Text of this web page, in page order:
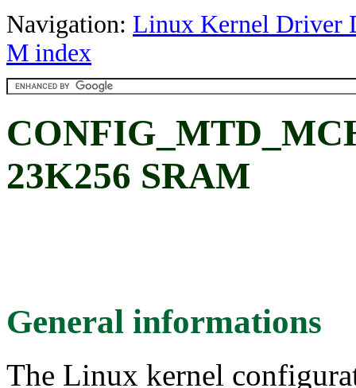
Navigation: Linux Kernel Driver
M index
23K256 SRAM
General informations
The Linux kernel